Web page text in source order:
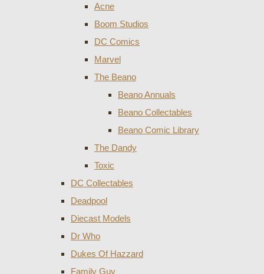
Acne
Boom Studios
DC Comics
Marvel
The Beano
Beano Annuals
Beano Collectables
Beano Comic Library
The Dandy
Toxic
DC Collectables
Deadpool
Diecast Models
Dr Who
Dukes Of Hazzard
Family Guy